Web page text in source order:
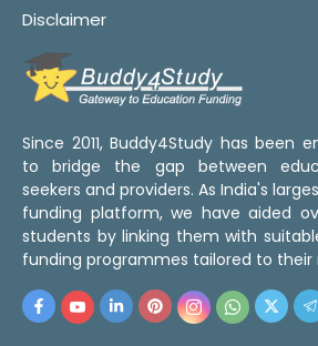
Disclaimer
Since 2011, Buddy4Study has been
to bridge the gap between
seekers and providers. As India's
funding platform, we have aided
students by linking them with
funding programmes tailored to their